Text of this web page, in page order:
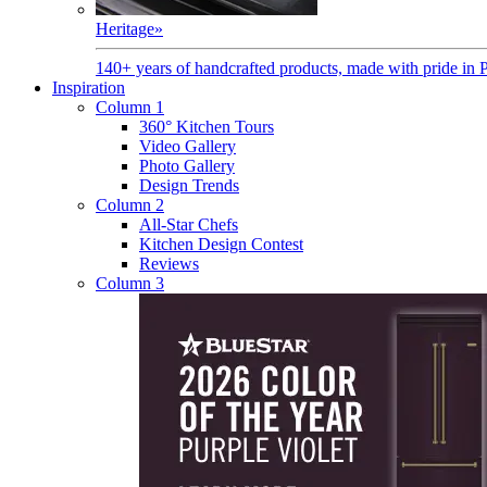
Heritage»
140+ years of handcrafted products, made with pride in
Inspiration
Column 1
360° Kitchen Tours
Video Gallery
Photo Gallery
Design Trends
Column 2
All-Star Chefs
Kitchen Design Contest
Reviews
Column 3